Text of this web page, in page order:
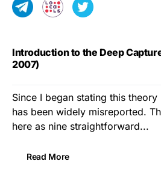
Introduction to the Deep
2007)
Since I began stating this
has been widely misreported.
here as nine straightforward...
Read More